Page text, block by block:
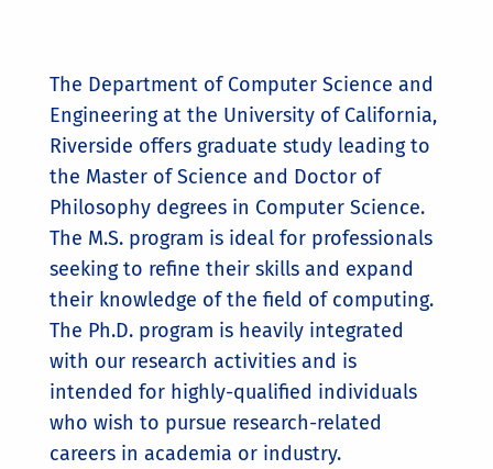
The Department of Computer Science and
Engineering at the University of California,
Riverside offers graduate study leading to
the Master of Science and Doctor of
Philosophy degrees in Computer Science.
The M.S. program is ideal for professionals
seeking to refine their skills and expand
their knowledge of the field of computing.
The Ph.D. program is heavily integrated
with our research activities and is
intended for highly-qualified individuals
who wish to pursue research-related
careers in academia or industry.